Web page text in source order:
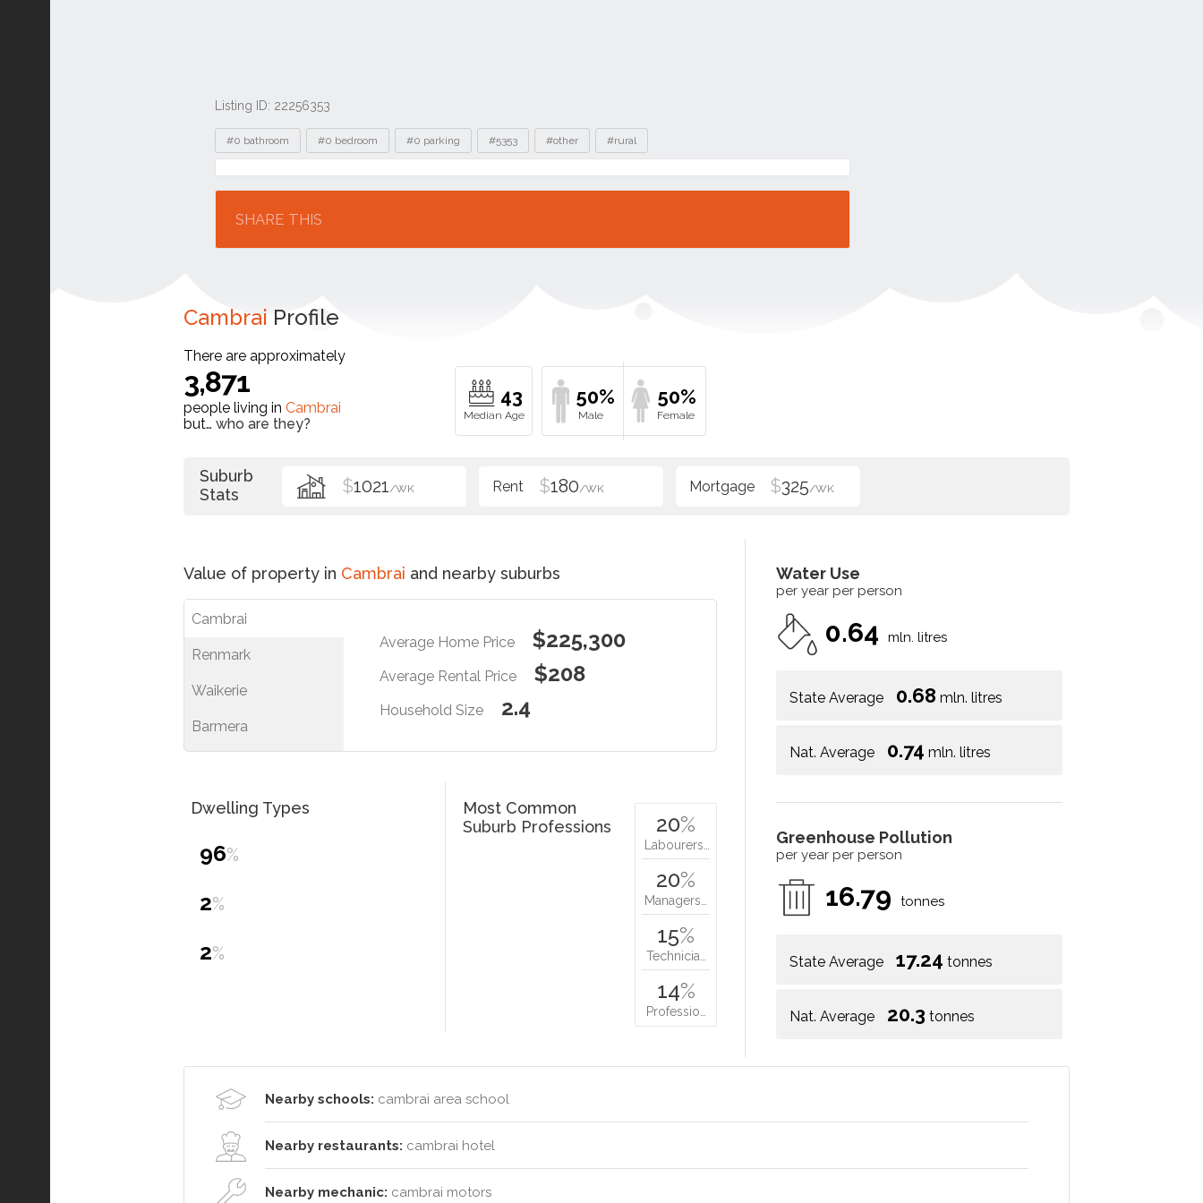
Listing ID: 22256353
Tags
#0 bathroom #0 bedroom #0 parking #5353 #other #rural
Location
SHARE THIS
Cambrai Profile
There are approximately
3,871
people living in Cambrai
but… who are they?
43 50% 50%
Suburb
Stats
$1021/WK $180/WK $325/WK
Value of property in Cambrai and nearby suburbs
Cambrai
Renmark
Waikerie
Barmera
Average Home Price $225,300
Average Rental Price $208
Household Size 2.4
Water Use
per year per person
0.64 mln. litres
State Average 0.68 mln. litres
Nat. Average 0.74 mln. litres
Greenhouse Pollution
per year per person
16.79 tonnes
State Average 17.24 tonnes
Nat. Average 20.3 tonnes
Dwelling Types
96%
2%
2%
Most Common
Suburb Professions
20%
Labourers…
20%
Managers…
15%
Technicia…
14%
Professio…
Nearby schools: cambrai area school
Nearby restaurants: cambrai hotel
Nearby mechanic: cambrai motors